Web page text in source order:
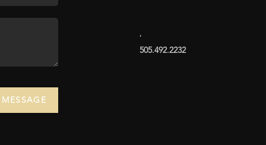
,
505.492.2232